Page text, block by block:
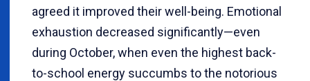
agreed it improved their well-being. Emotional
exhaustion decreased significantly—even
during October, when even the highest back-
to-school energy succumbs to the notorious